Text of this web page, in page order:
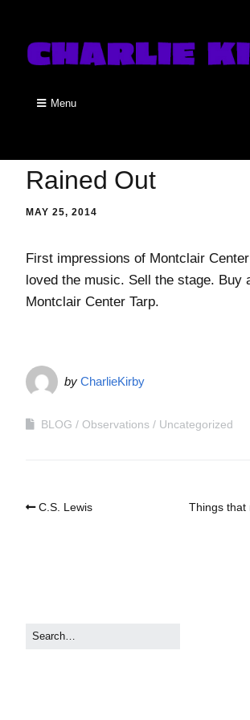
Menu
Rained Out
MAY 25, 2014
First impressions of Montclair
loved the music. Sell the stage. Buy
Montclair Center Tarp.
by CharlieKirby
BLOG Observations Uncategorized
C.S. Lewis Things that